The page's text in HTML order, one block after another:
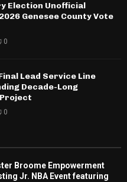
Election Unofficial
Genesee County Vote
0
Lead Service Line
Decade-Long
0
Broome Empowerment
Jr. NBA Event featuring